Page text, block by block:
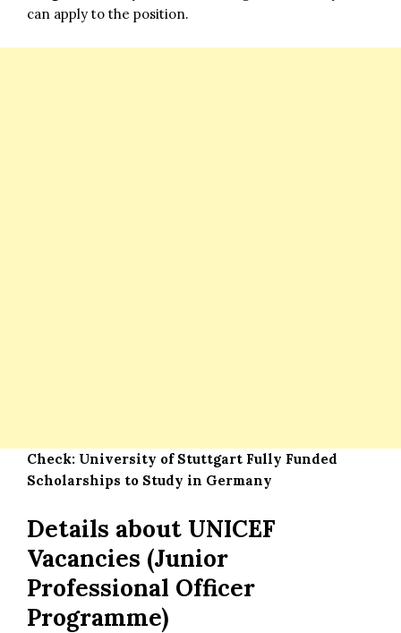
can apply to the position.
Check: University of Stuttgart Fully Funded
Scholarships to Study in Germany
Details about UNICEF
Vacancies (Junior
Professional Officer
Programme)